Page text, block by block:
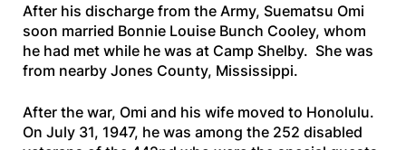
After his discharge from the Army, Suematsu Omi
soon married Bonnie Louise Bunch Cooley, whom
he had met while he was at Camp Shelby. She was
from nearby Jones County, Mississippi.
After the war, Omi and his wife moved to Honolulu.
On July 31, 1947, he was among the 252 disabled